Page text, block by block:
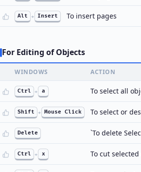
Alt + Insert To insert pages
For Editing of Objects
WINDOWS ACTION
Ctrl + a To select all
Shift + Mouse Click To select or
Delete `To delete
Ctrl + x To cut